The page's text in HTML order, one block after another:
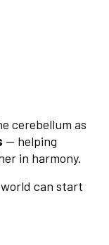
cerebellum as
— helping
in harmony.
can start